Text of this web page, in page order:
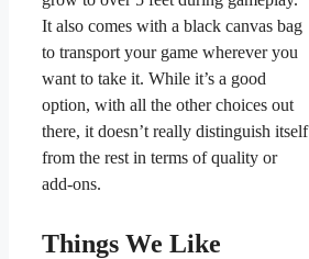
It also comes with a black canvas bag
to transport your game wherever you
want to take it. While it’s a good
option, with all the other choices out
there, it doesn’t really distinguish itself
from the rest in terms of quality or
add-ons.
Things We Like